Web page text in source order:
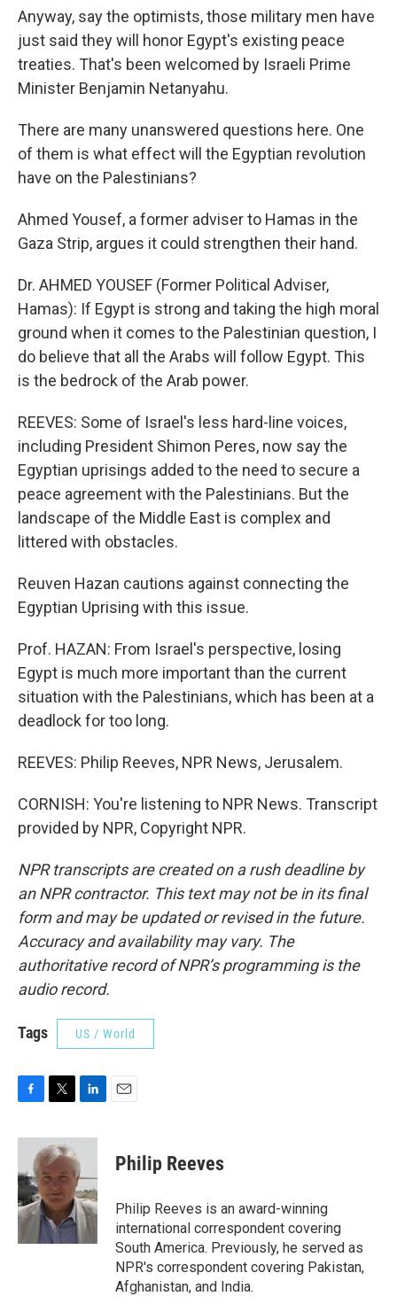
Anyway, say the optimists, those military men have
just said they will honor Egypt's existing peace
treaties. That's been welcomed by Israeli Prime
Minister Benjamin Netanyahu.
There are many unanswered questions here. One
of them is what effect will the Egyptian revolution
have on the Palestinians?
Ahmed Yousef, a former adviser to Hamas in the
Gaza Strip, argues it could strengthen their hand.
Dr. AHMED YOUSEF (Former Political Adviser,
Hamas): If Egypt is strong and taking the high moral
ground when it comes to the Palestinian question, I
do believe that all the Arabs will follow Egypt. This
is the bedrock of the Arab power.
REEVES: Some of Israel's less hard-line voices,
including President Shimon Peres, now say the
Egyptian uprisings added to the need to secure a
peace agreement with the Palestinians. But the
landscape of the Middle East is complex and
littered with obstacles.
Reuven Hazan cautions against connecting the
Egyptian Uprising with this issue.
Prof. HAZAN: From Israel's perspective, losing
Egypt is much more important than the current
situation with the Palestinians, which has been at a
deadlock for too long.
REEVES: Philip Reeves, NPR News, Jerusalem.
CORNISH: You're listening to NPR News. Transcript
provided by NPR, Copyright NPR.
NPR transcripts are created on a rush deadline by
an NPR contractor. This text may not be in its final
form and may be updated or revised in the future.
Accuracy and availability may vary. The
authoritative record of NPR’s programming is the
audio record.
Tags US / World
c
b
o
o
k
i
t
t
e
r
n
e
d
I
n
Philip Reeves
Philip Reeves is an award-winning
international correspondent covering
South America. Previously, he served as
NPR's correspondent covering Pakistan,
Afghanistan, and India.